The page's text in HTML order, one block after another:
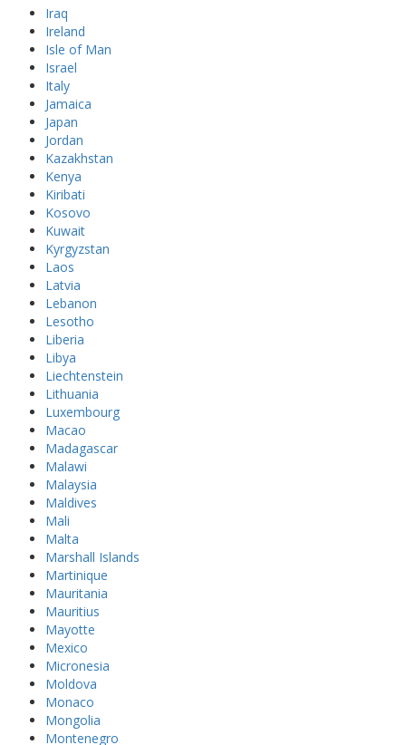
Iraq
Ireland
Isle of Man
Israel
Italy
Jamaica
Japan
Jordan
Kazakhstan
Kenya
Kiribati
Kosovo
Kuwait
Kyrgyzstan
Laos
Latvia
Lebanon
Lesotho
Liberia
Libya
Liechtenstein
Lithuania
Luxembourg
Macao
Madagascar
Malawi
Malaysia
Maldives
Mali
Malta
Marshall Islands
Martinique
Mauritania
Mauritius
Mayotte
Mexico
Micronesia
Moldova
Monaco
Mongolia
Montenegro